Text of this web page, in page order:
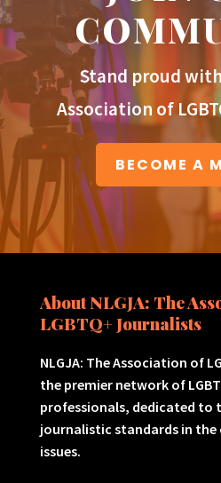
Stand proud with
Association of
BECOME A
About NLGJA: The
LGBTQ+ Journalists
NLGJA: The Association of
the premier network of
professionals, dedicated to
journalistic standards in the
issues.